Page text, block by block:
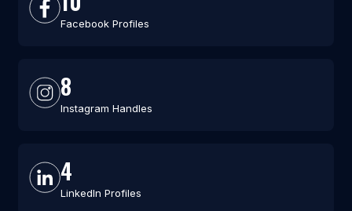
Facebook Profiles
8
Instagram Handles
4
LinkedIn Profiles